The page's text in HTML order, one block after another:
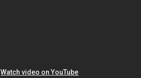
Watch video on YouTube